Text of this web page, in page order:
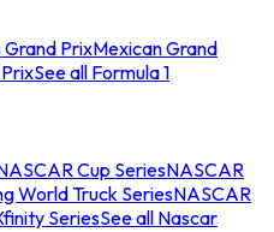
Grand PrixMexican Grand
See all Formula 1
Cup SeriesNASCAR
World Truck SeriesNASCAR
SeriesSee all Nascar